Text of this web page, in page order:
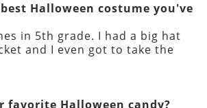
Halloween costume you've
in 5th grade. I had a big hat
and I even got to take the
favorite Halloween candy?